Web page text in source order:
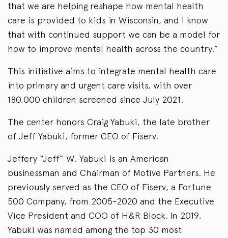
that we are helping reshape how mental health
care is provided to kids in Wisconsin, and I know
that with continued support we can be a model for
how to improve mental health across the country.”
This initiative aims to integrate mental health care
into primary and urgent care visits, with over
180,000 children screened since July 2021.
The center honors Craig Yabuki, the late brother
of Jeff Yabuki, former CEO of Fiserv.
Jeffery “Jeff” W. Yabuki is an American
businessman and Chairman of Motive Partners. He
previously served as the CEO of Fiserv, a Fortune
500 Company, from 2005-2020 and the Executive
Vice President and COO of H&R Block. In 2019,
Yabuki was named among the top 30 most